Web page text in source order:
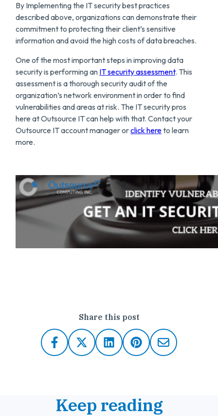
By Implementing the IT security best practices
described above, organizations can demonstrate their
commitment to protecting their client’s sensitive
information and avoid the high costs of data breaches.
One of the most important steps in improving data
security is performing an IT security assessment. This
assessment is a thorough security audit of the
organization’s network environment in order to find
vulnerabilities and areas at risk. The IT security pros
here at Outsource IT can help with that. Contact your
Outsource IT account manager orclick hereto learn
more.
Share this post
Keep reading